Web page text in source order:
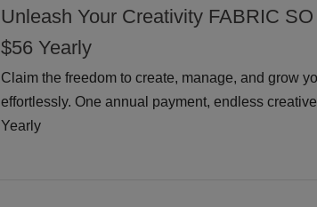
Unleash Your Creativity FABRIC
$56 Yearly
Claim the freedom to create, manage, and grow
effortlessly. One annual payment, endless
Yearly